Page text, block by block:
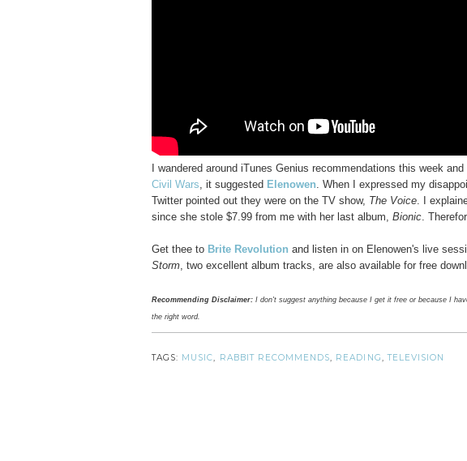
I wandered around iTunes Genius recommendations this week
Civil Wars , it suggested Elenowen . When I expressed my
Twitter pointed out they were on the TV show, The Voice . I
since she stole $7.99 from me with her last album, Bionic .
Get thee to Brite Revolution and listen in on Elenowen's live
Storm , two excellent album tracks, are also available for free
Recommending Disclaimer: I don't suggest anything because I get it free or because I
the right word.
TAGS: MUSIC, RABBIT RECOMMENDS, READING,TELEVISION